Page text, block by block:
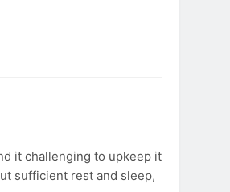
it challenging to upkeep it
sufficient rest and sleep,